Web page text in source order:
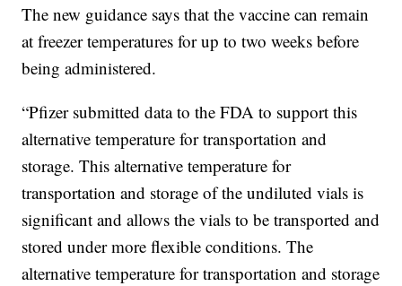
The new guidance says that the vaccine can remain
at freezer temperatures for up to two weeks before
being administered.
“Pfizer submitted data to the FDA to support this
alternative temperature for transportation and
storage. This alternative temperature for
transportation and storage of the undiluted vials is
significant and allows the vials to be transported and
stored under more flexible conditions. The
alternative temperature for transportation and storage